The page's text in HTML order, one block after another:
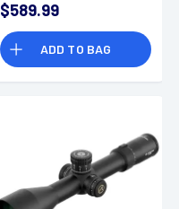
Reticle
$589.99
ADD TO BAG